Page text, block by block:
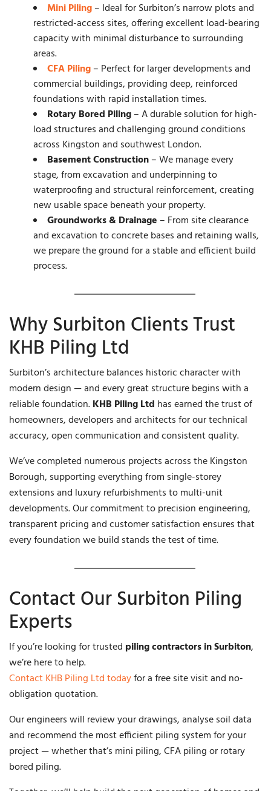
Mini Piling– Ideal for Surbiton’s narrow plots and
restricted-access sites, offering excellent load-bearing
capacity with minimal disturbance to surrounding
areas.
CFA Piling– Perfect for larger developments and
commercial buildings, providing deep, reinforced
foundations with rapid installation times.
Rotary Bored Piling– A durable solution for high-
load structures and challenging ground conditions
across Kingston and southwest London.
Basement Construction– We manage every
stage, from excavation and underpinning to
waterproofing and structural reinforcement, creating
new usable space beneath your property.
Groundworks & Drainage – From site clearance
and excavation to concrete bases and retaining walls,
we prepare the ground for a stable and efficient build
process.
Why Surbiton Clients Trust
KHB Piling Ltd
Surbiton’s architecture balances historic character with
modern design — and every great structure begins with a
reliable foundation.KHB Piling Ltd has earned the trust of
homeowners, developers and architects for our technical
accuracy, open communication and consistent quality.
We’ve completed numerous projects across the Kingston
Borough, supporting everything from single-storey
extensions and luxury refurbishments to multi-unit
developments. Our commitment to precision engineering,
transparent pricing and customer satisfaction ensures that
every foundation we build stands the test of time.
Contact Our Surbiton Piling
Experts
If you’re looking for trusted piling contractors in Surbiton,
we’re here to help.
Contact KHB Piling Ltd todayfor a free site visit and no-
obligation quotation.
Our engineers will review your drawings, analyse soil data
and recommend the most efficient piling system for your
project — whether that’s mini piling, CFA piling or rotary
bored piling.